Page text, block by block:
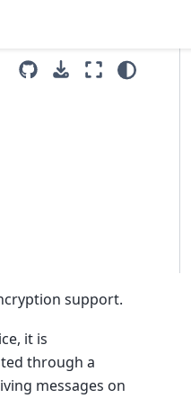
support.
it is
through a
messages on